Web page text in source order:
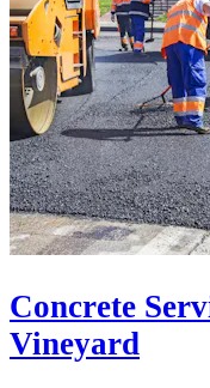
Concrete
Vineyard